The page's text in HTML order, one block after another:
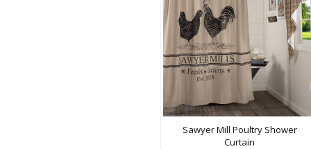
Sawyer Mill Poultry Shower
Curtain